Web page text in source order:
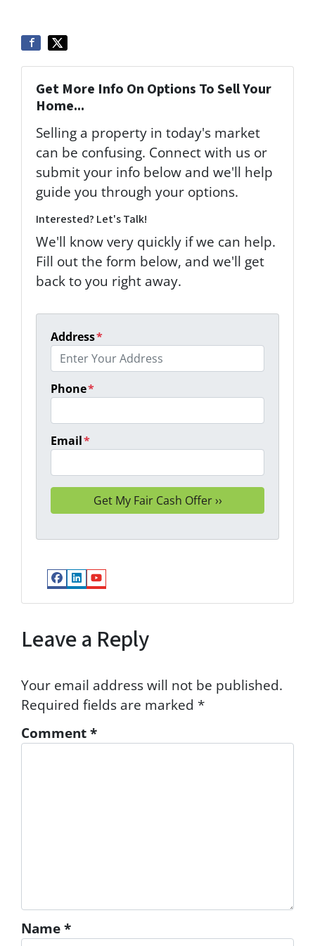
Get More Info On Options To Sell Your
Home...
Selling a property in today's market
can be confusing. Connect with us or
submit your info below and we'll help
guide you through your options.
Interested? Let's Talk!
We'll know very quickly if we can help.
Fill out the form below, and we'll get
back to you right away.
Address*
Phone*
Email*
Facebook
LinkedIn
YouTube
Leave a Reply
Your email address will not be published.
Required fields are marked *
Comment*
Name*